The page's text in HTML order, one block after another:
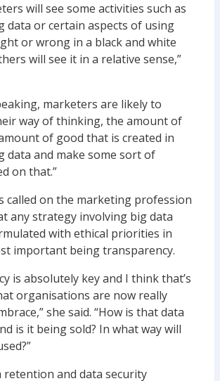
will see some activities such as
data or certain aspects of using
or wrong in a black and white
will see it in a relative sense,”
marketers are likely to
way of thinking, the amount of
of good that is created in
data and make some sort of
on that.”
called on the marketing profession
any strategy involving big data
with ethical priorities in
important being transparency.
is absolutely key and I think that’s
organisations are now really
she said. “How is that data
is it being sold? In what way will
retention and data security